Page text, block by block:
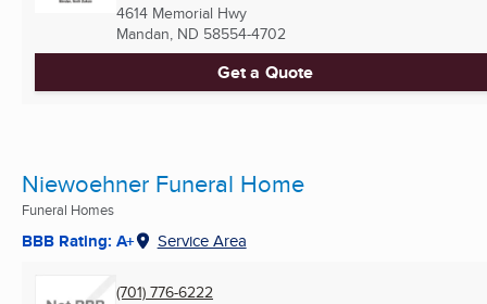
4614 Memorial Hwy
Mandan, ND 58554-4702
Get a Quote
Niewoehner Funeral Home
Funeral Homes
BBB Rating: A+ Service Area
(701) 776-6222